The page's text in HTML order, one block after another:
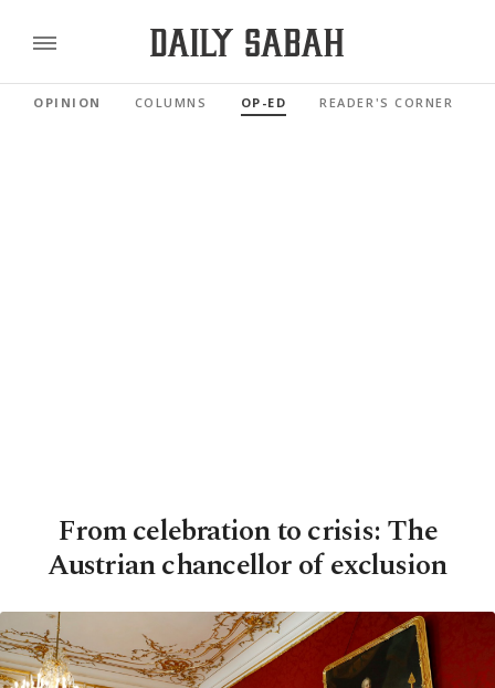
OPINION COLUMNS OP-ED READER'S CORNER
From celebration to crisis: The
Austrian chancellor of exclusion